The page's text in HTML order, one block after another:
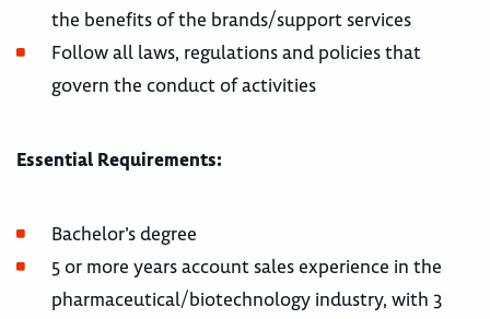
the benefits of the brands/support services
Follow all laws, regulations and policies that
govern the conduct of activities
Essential Requirements:
Bachelor’s degree
5 or more years account sales experience in the
pharmaceutical/biotechnology industry, with 3